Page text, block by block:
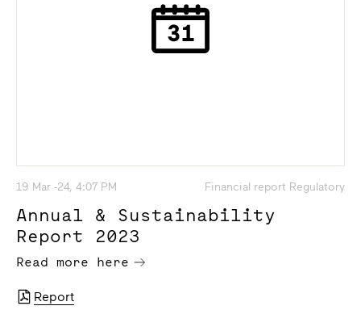
19 Mar -24, 4:07 PM Financial report Regulatory
Annual & Sustainability
Report 2023
Read more here
Report